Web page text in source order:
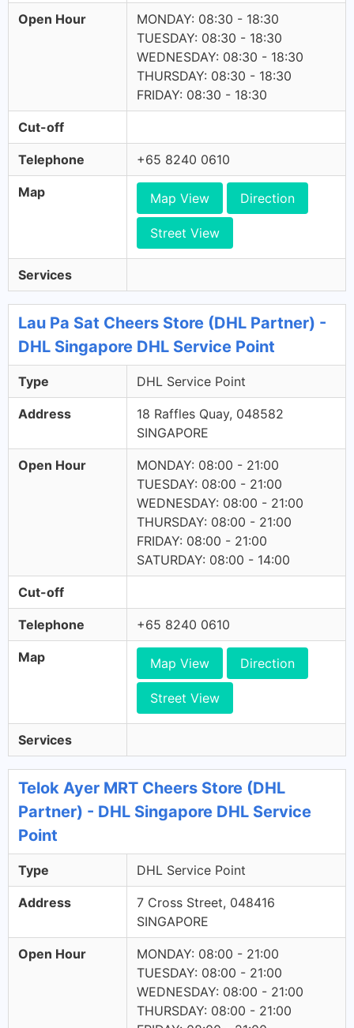
Open Hour
MONDAY: 08:30 - 18:30
TUESDAY: 08:30 - 18:30
WEDNESDAY: 08:30 - 18:30
THURSDAY: 08:30 - 18:30
FRIDAY: 08:30 - 18:30
Cut-off
Telephone +65 8240 0610
Map Map View Direction
Street View
Services
Lau Pa Sat Cheers Store (DHL Partner) -
DHL Singapore DHL Service Point
Type DHL Service Point
Address
18 Raffles Quay, 048582
SINGAPORE
Open Hour
MONDAY: 08:00 - 21:00
TUESDAY: 08:00 - 21:00
WEDNESDAY: 08:00 - 21:00
THURSDAY: 08:00 - 21:00
FRIDAY: 08:00 - 21:00
SATURDAY: 08:00 - 14:00
Cut-off
Telephone +65 8240 0610
Map Map View Direction
Street View
Services
Telok Ayer MRT Cheers Store (DHL
Partner) - DHL Singapore DHL Service
Point
Type DHL Service Point
Address
7 Cross Street, 048416
SINGAPORE
Open Hour
MONDAY: 08:00 - 21:00
TUESDAY: 08:00 - 21:00
WEDNESDAY: 08:00 - 21:00
THURSDAY: 08:00 - 21:00